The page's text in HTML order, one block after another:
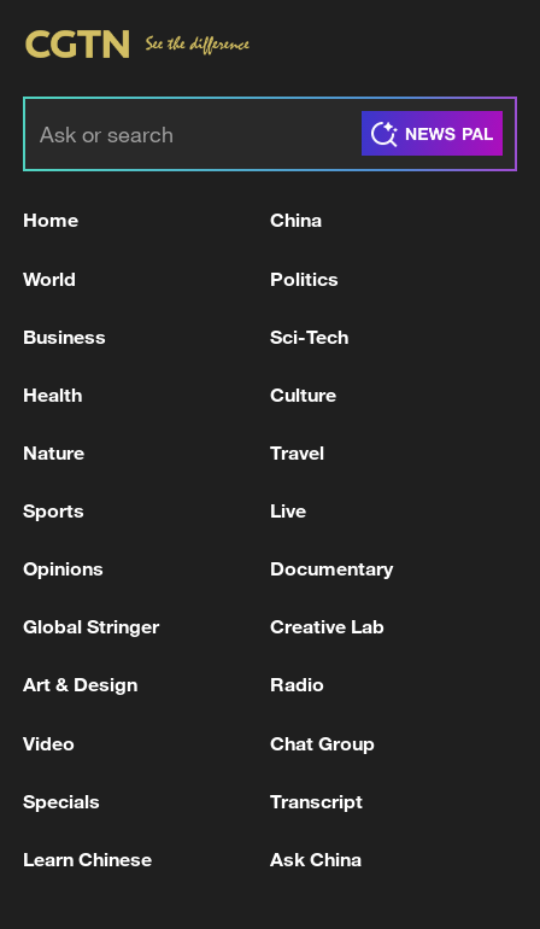
Outstanding CPC members, workers,
world economy
INDIA'S COCKROACH JANTA PARTY
MEET SENIOR MINISTER IN MODI'S CABINET
Home China
World Politics
Business Sci-Tech
Health Culture
Nature Travel
Sports Live
Opinions Documentary
Global Stringer Creative Lab
Art & Design Radio
Video Chat Group
Specials Transcript
Learn Chinese Ask China